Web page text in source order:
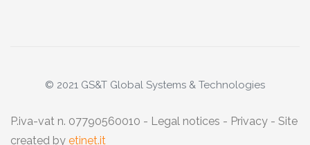
© 2021 GS&T Global Systems & Technologies
P.iva-vat n. 07790560010 - Legal notices - Privacy - Site
created by etinet.it